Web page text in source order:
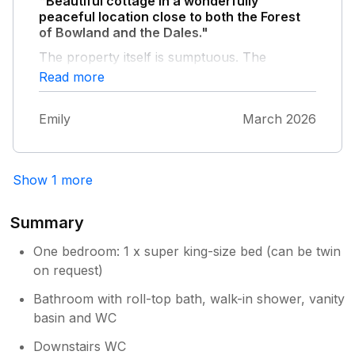
peaceful location close to both the Forest
of Bowland and the Dales."
The property itself is sumptuous. The
bedroom and bathroom in particular are
designed with serious comfort in mind. The
any cottage I've stayed in. Great owners who
advance of my stay. A wonderful stay.
Read more
Emily March 2026
Show 1 more
Summary
One bedroom: 1 x super king-size bed (can be twin
on request)
Bathroom with roll-top bath, walk-in shower, vanity
basin and WC
Downstairs WC